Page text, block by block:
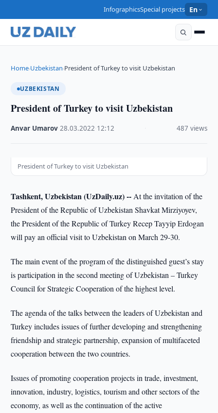
InfographicsSpecial projects En
Home›Uzbekistan›President of Turkey to visit Uzbekistan
UZBEKISTAN
President of Turkey to visit Uzbekistan
Anvar Umarov ·28.03.2022 12:12 487 views
President of Turkey to visit Uzbekistan
Tashkent, Uzbekistan (UzDaily.uz) -- At the invitation of the
President of the Republic of Uzbekistan Shavkat Mirziyoyev,
the President of the Republic of Turkey Recep Tayyip Erdogan
will pay an official visit to Uzbekistan on March 29-30.
The main event of the program of the distinguished guest’s stay
is participation in the second meeting of Uzbekistan – Turkey
Council for Strategic Cooperation of the highest level.
The agenda of the talks between the leaders of Uzbekistan and
Turkey includes issues of further developing and strengthening
friendship and strategic partnership, expansion of multifaceted
cooperation between the two countries.
Issues of promoting cooperation projects in trade, investment,
innovation, industry, logistics, tourism and other sectors of the
economy, as well as the continuation of the active